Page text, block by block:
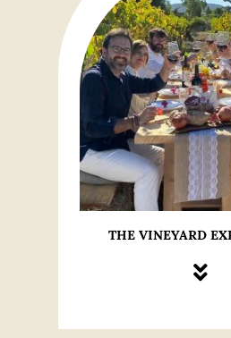
THE VINEYARD